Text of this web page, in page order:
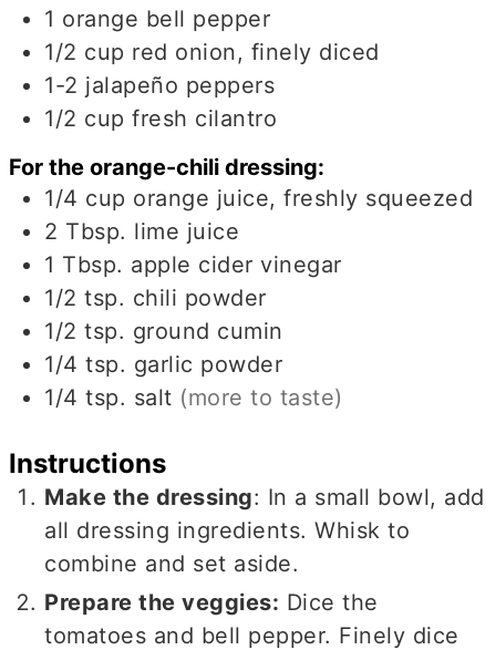
1 orange bell pepper
1/2 cup red onion, finely diced
1-2 jalapeño peppers
1/2 cup fresh cilantro
For the orange-chili dressing:
1/4 cup orange juice, freshly squeezed
2 Tbsp. lime juice
1 Tbsp. apple cider vinegar
1/2 tsp. chili powder
1/2 tsp. ground cumin
1/4 tsp. garlic powder
1/4 tsp. salt (more to taste)
Instructions
Make the dressing: In a small bowl, add
all dressing ingredients. Whisk to
combine and set aside.
Prepare the veggies: Dice the
tomatoes and bell pepper. Finely dice